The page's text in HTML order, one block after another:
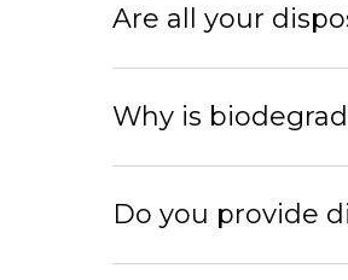
Are all your
Why is
Do you provide